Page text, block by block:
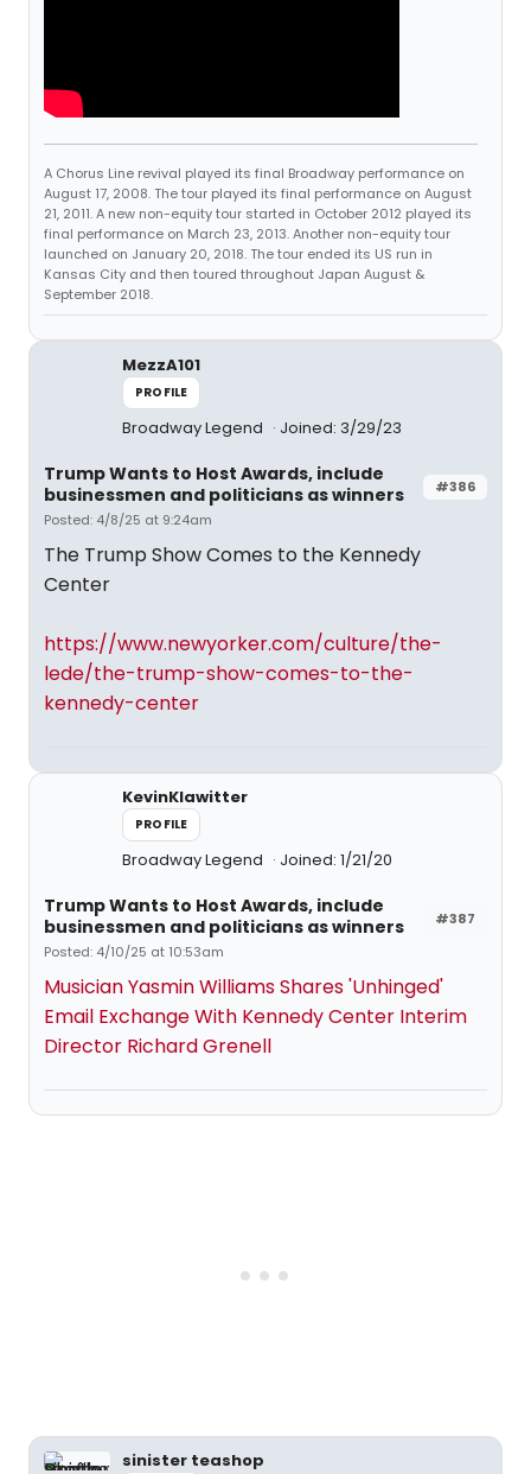
A Chorus Line revival played its final Broadway performance on
August 17, 2008. The tour played its final performance on August
21, 2011. A new non-equity tour started in October 2012 played its
final performance on March 23, 2013. Another non-equity tour
launched on January 20, 2018. The tour ended its US run in
Kansas City and then toured throughout Japan August &
September 2018.
MezzA101
PROFILE
Broadway Legend Joined: 3/29/23
#386
Trump Wants to Host Awards, include
businessmen and politicians as winners
Posted: 4/8/25 at 9:24am
The Trump Show Comes to the Kennedy
Center
https://www.newyorker.com/culture/the-
lede/the-trump-show-comes-to-the-
kennedy-center
KevinKlawitter
PROFILE
Broadway Legend Joined: 1/21/20
#387
Trump Wants to Host Awards, include
businessmen and politicians as winners
Posted: 4/10/25 at 10:53am
Musician Yasmin Williams Shares 'Unhinged'
Email Exchange With Kennedy Center Interim
Director Richard Grenell
sinister teashop